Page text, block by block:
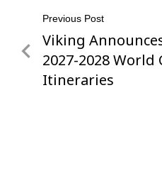
Post
navigation
Previous Post
Previous
Post
Viking
2027-2028 World
Itineraries